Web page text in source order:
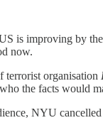
is improving by
now.
terrorist organisation
the facts would
NYU